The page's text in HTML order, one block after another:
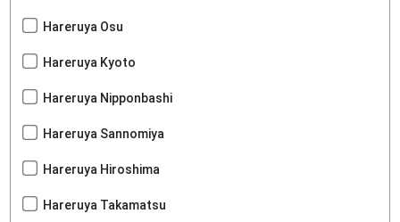
Hareruya Osu
Hareruya Kyoto
Hareruya Nipponbashi
Hareruya Sannomiya
Hareruya Hiroshima
Hareruya Takamatsu